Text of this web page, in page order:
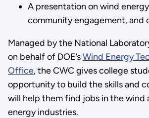
A presentation on wind
community engagement, and
Managed by the National
on behalf of DOE’sWind Energy
Office, the CWC gives college
opportunity to build the skills and
will help them find jobs in the wind
energy industries.